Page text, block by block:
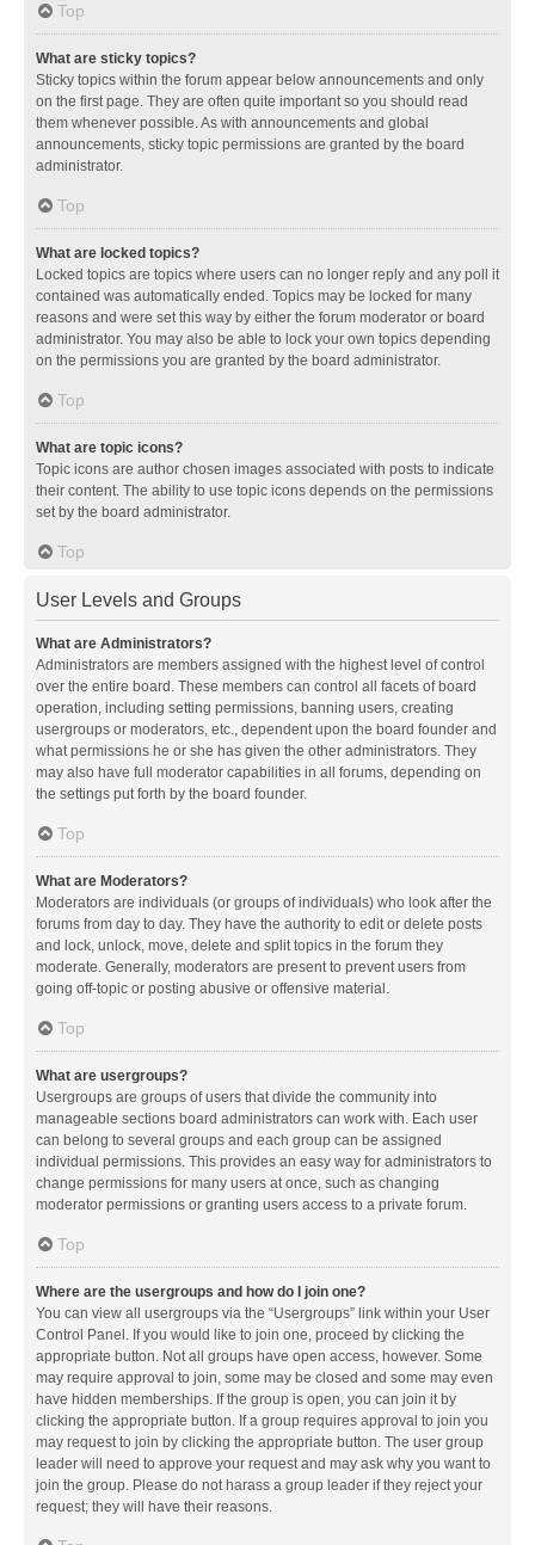
Top
What are sticky topics?
Sticky topics within the forum appear below announcements and only
on the first page. They are often quite important so you should read
them whenever possible. As with announcements and global
announcements, sticky topic permissions are granted by the board
administrator.
Top
What are locked topics?
Locked topics are topics where users can no longer reply and any poll it
contained was automatically ended. Topics may be locked for many
reasons and were set this way by either the forum moderator or board
administrator. You may also be able to lock your own topics depending
on the permissions you are granted by the board administrator.
Top
What are topic icons?
Topic icons are author chosen images associated with posts to indicate
their content. The ability to use topic icons depends on the permissions
set by the board administrator.
Top
User Levels and Groups
What are Administrators?
Administrators are members assigned with the highest level of control
over the entire board. These members can control all facets of board
operation, including setting permissions, banning users, creating
usergroups or moderators, etc., dependent upon the board founder and
what permissions he or she has given the other administrators. They
may also have full moderator capabilities in all forums, depending on
the settings put forth by the board founder.
Top
What are Moderators?
Moderators are individuals (or groups of individuals) who look after the
forums from day to day. They have the authority to edit or delete posts
and lock, unlock, move, delete and split topics in the forum they
moderate. Generally, moderators are present to prevent users from
going off-topic or posting abusive or offensive material.
Top
What are usergroups?
Usergroups are groups of users that divide the community into
manageable sections board administrators can work with. Each user
can belong to several groups and each group can be assigned
individual permissions. This provides an easy way for administrators to
change permissions for many users at once, such as changing
moderator permissions or granting users access to a private forum.
Top
Where are the usergroups and how do I join one?
You can view all usergroups via the “Usergroups” link within your User
Control Panel. If you would like to join one, proceed by clicking the
appropriate button. Not all groups have open access, however. Some
may require approval to join, some may be closed and some may even
have hidden memberships. If the group is open, you can join it by
clicking the appropriate button. If a group requires approval to join you
may request to join by clicking the appropriate button. The user group
leader will need to approve your request and may ask why you want to
join the group. Please do not harass a group leader if they reject your
request; they will have their reasons.